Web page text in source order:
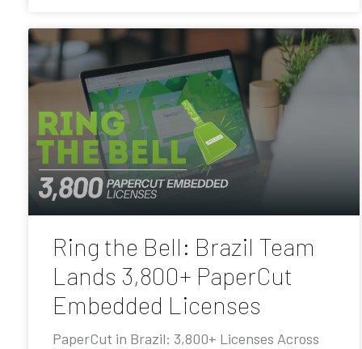
Ring the Bell: Brazil Team
Lands 3,800+ PaperCut
Embedded Licenses
PaperCut in Brazil: 3,800+ Licenses Across